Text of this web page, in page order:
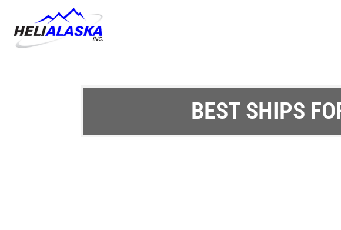
BEST SHIPS